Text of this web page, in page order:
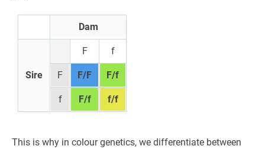
Dam
Sire
F f
F F/F F/f
f F/f f/f
This is why in colour genetics, we differentiate between